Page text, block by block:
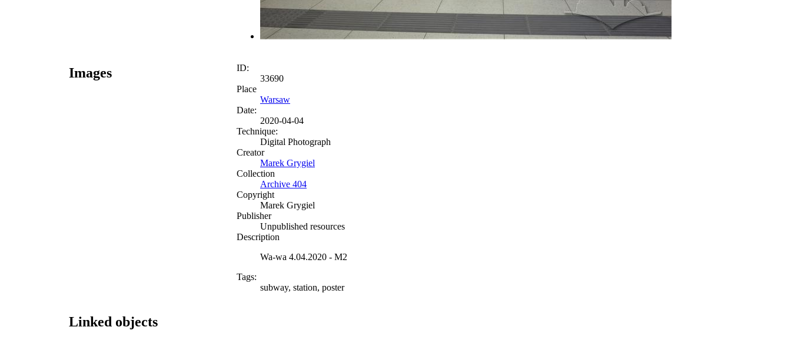
Images
ID:
33690
Place
Warsaw
Date:
2020-04-04
Technique:
Digital Photograph
Creator
Marek Grygiel
Collection
Archive 404
Copyright
Marek Grygiel
Publisher
Unpublished resources
Description
Wa-wa 4.04.2020 - M2
Tags:
subway, station, poster
Linked objects